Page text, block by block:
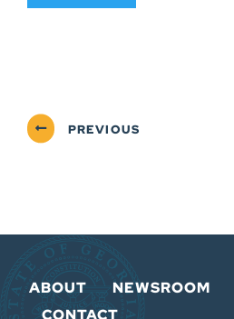
PREVIOUS
ABOUT NEWSROOM
CONTACT